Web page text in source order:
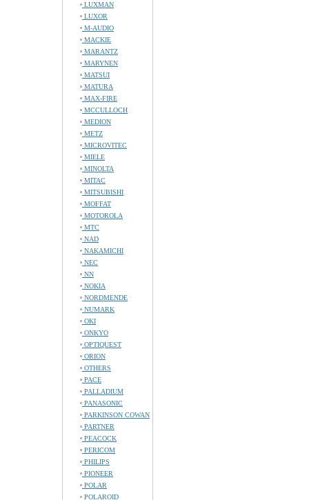
LUXMAN
LUXOR
M-AUDIO
MACKIE
MARANTZ
MARYNEN
MATSUI
MATURA
MAX-FIRE
MCCULLOCH
MEDION
METZ
MICROVITEC
MIELE
MINOLTA
MITAC
MITSUBISHI
MOFFAT
MOTOROLA
MTC
NAD
NAKAMICHI
NEC
NN
NOKIA
NORDMENDE
NUMARK
OKI
ONKYO
OPTIQUEST
ORION
OTHERS
PACE
PALLADIUM
PANASONIC
PARKINSON COWAN
PARTNER
PEACOCK
PERICOM
PHILIPS
PIONEER
POLAR
POLAROID